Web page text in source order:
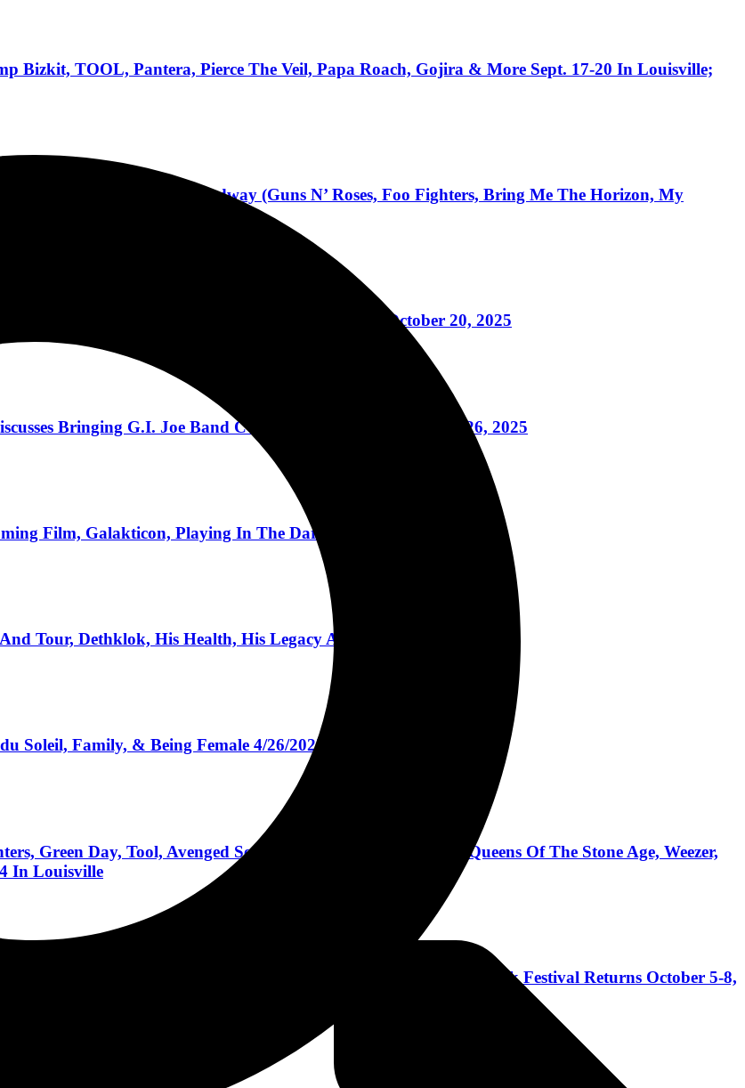
Bizkit, TOOL, Pantera, Pierce The Veil, Papa Roach, Gojira & More Sept. 17-20 In Louisville;
Daytona International Speedway (Guns N’ Roses, Foo Fighters, Bring Me The Horizon, My
Scoring Film And Games, His Career Journey October 20, 2025
Bringing G.I. Joe Band COLD SLITHER To Life June 26, 2025
Film, Galakticon, Playing In The Dark April 16, 2024
Tour, Dethklok, His Health, His Legacy April 3, 2024
Soleil, Family, & Being Female 4/26/2023
Green Day, Tool, Avenged Sevenfold, Godsmack, Pantera, Queens Of The Stone Age, Weezer,
In Louisville
Announced For Aftershock 2023; The West Coast's Biggest Rock Festival Returns October 5-8,